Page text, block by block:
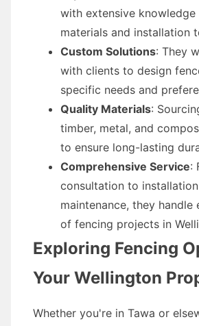
with extensive
materials and installation
Custom Solutions: They
with clients to design
specific needs and
Quality Materials:
timber, metal, and
to ensure long-lasting
Comprehensive Service:
consultation to
maintenance, they handle
of fencing projects in
Exploring Fencing
Your Wellington
Whether you're in Tawa or